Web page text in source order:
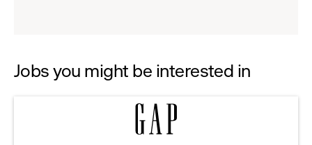
Jobs you might be interested in